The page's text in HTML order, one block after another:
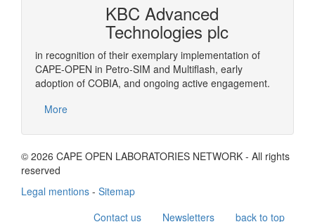
KBC Advanced
Technologies plc
in recognition of their exemplary implementation of
CAPE-OPEN in Petro-SIM and Multiflash, early
adoption of COBIA, and ongoing active engagement.
More
© 2026 CAPE OPEN LABORATORIES NETWORK - All rights
reserved
Legal mentions - Sitemap
Contact us
Newsletters back to top